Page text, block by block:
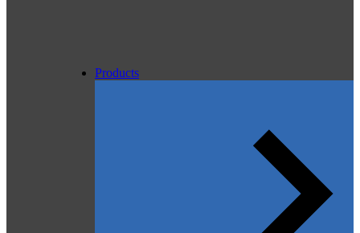
Products